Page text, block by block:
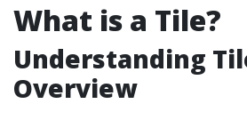
What is a Tile?
Understanding
Overview